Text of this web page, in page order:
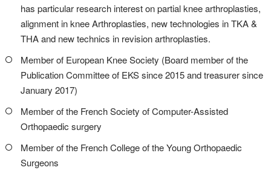
has particular research interest on partial knee arthroplasties,
alignment in knee Arthroplasties, new technologies in TKA &
THA and new technics in revision arthroplasties.
Member of European Knee Society (Board member of the
Publication Committee of EKS since 2015 and treasurer since
January 2017)
Member of the French Society of Computer-Assisted
Orthopaedic surgery
Member of the French College of the Young Orthopaedic
Surgeons